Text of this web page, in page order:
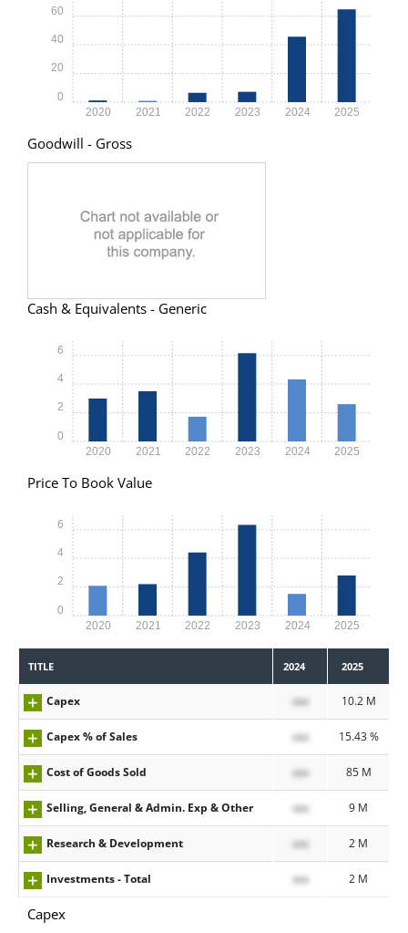
2020 2021 2022 2023 2024 2025
0
20
40
60
Goodwill - Gross
Cash & Equivalents - Generic
2020 2021 2022 2023 2024 2025
0
2
4
6
Price To Book Value
2020 2021 2022 2023 2024 2025
0
2
4
6
TITLE 2024 2025
Capex xxx 10.2 M
Capex % of Sales xxx 15.43 %
Cost of Goods Sold xxx 85 M
Selling, General & Admin. Exp & Other xxx 9 M
Research & Development xxx 2 M
Investments - Total xxx 2 M
Capex